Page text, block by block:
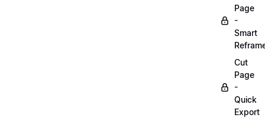
Page
-
Smart
Cut
Page
-
Quick
Export